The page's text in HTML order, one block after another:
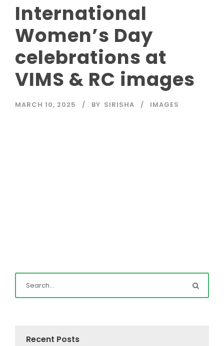
International
Women’s Day
celebrations at
VIMS & RC images
MARCH 10, 2025 BY SIRISHA IMAGES
Recent Posts